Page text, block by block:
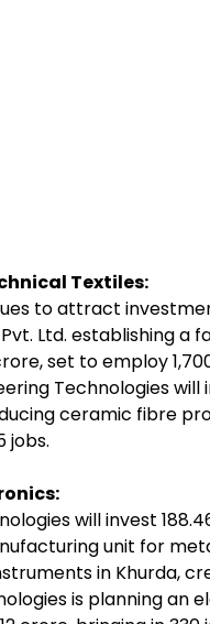
Textiles:
to attract
Ltd. establishing a
set to employ
Technologies will
ceramic fibre
jobs.
will invest
unit for
in Khurda,
is planning an